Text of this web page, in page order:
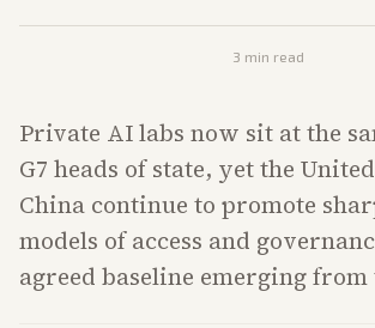
3 min read
Private AI labs now sit at the
G7 heads of state, yet the
China continue to promote
models of access and
agreed baseline emerging